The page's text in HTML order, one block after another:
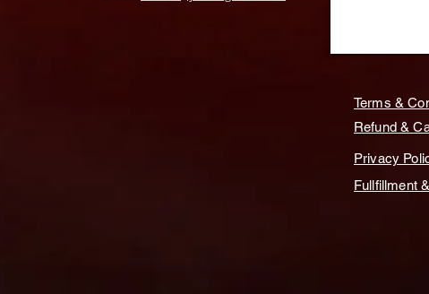
Terms &
Refund &
Privacy
Fullfillment